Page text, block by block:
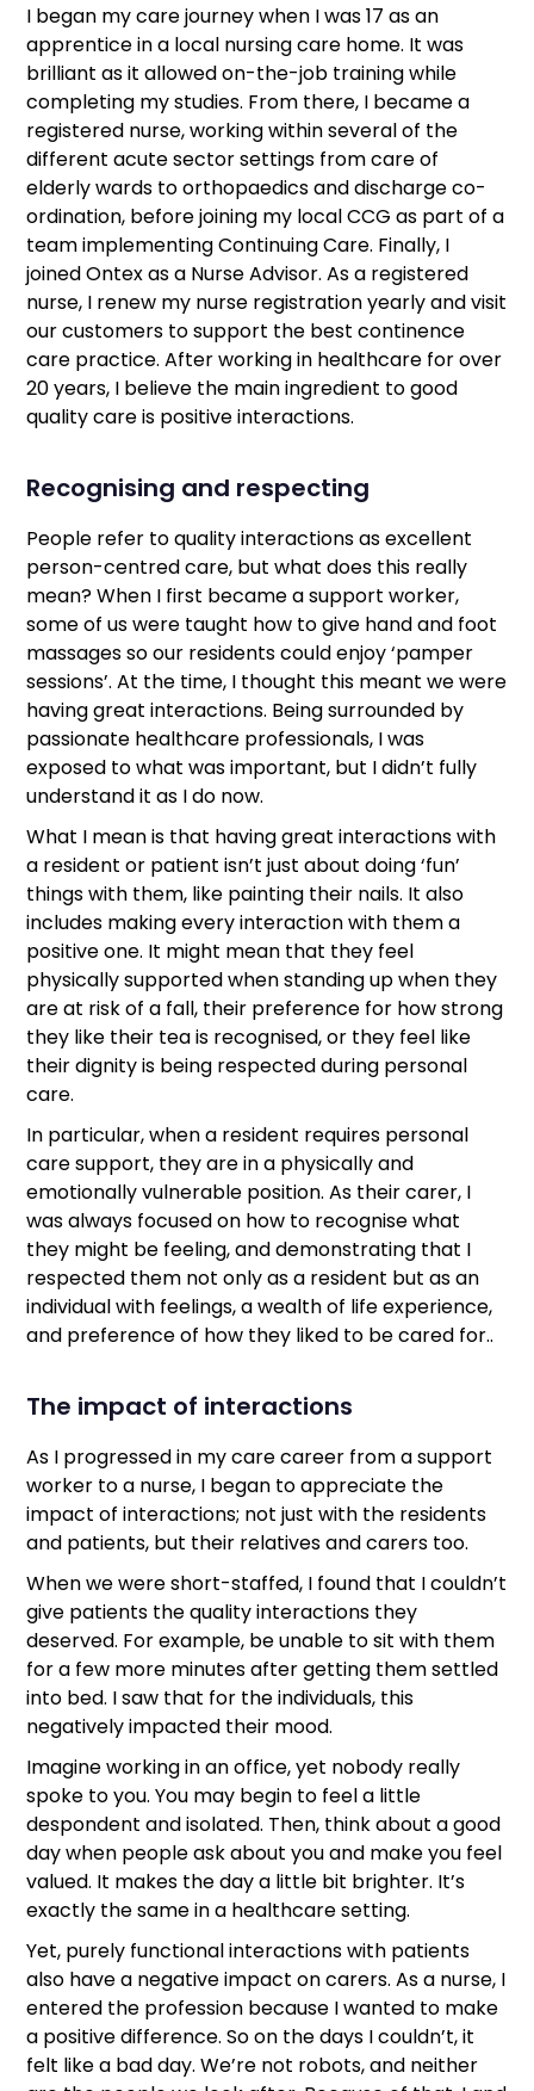
I began my care journey when I was 17 as an
apprentice in a local nursing care home. It was
brilliant as it allowed on-the-job training while
completing my studies. From there, I became a
registered nurse, working within several of the
different acute sector settings from care of
elderly wards to orthopaedics and discharge co-
ordination, before joining my local CCG as part of a
team implementing Continuing Care. Finally, I
joined Ontex as a Nurse Advisor. As a registered
nurse, I renew my nurse registration yearly and visit
our customers to support the best continence
care practice. After working in healthcare for over
20 years, I believe the main ingredient to good
quality care is positive interactions.
Recognising and respecting
People refer to quality interactions as excellent
person-centred care, but what does this really
mean? When I first became a support worker,
some of us were taught how to give hand and foot
massages so our residents could enjoy ‘pamper
sessions’. At the time, I thought this meant we were
having great interactions. Being surrounded by
passionate healthcare professionals, I was
exposed to what was important, but I didn’t fully
understand it as I do now.
What I mean is that having great interactions with
a resident or patient isn’t just about doing ‘fun’
things with them, like painting their nails. It also
includes making every interaction with them a
positive one. It might mean that they feel
physically supported when standing up when they
are at risk of a fall, their preference for how strong
they like their tea is recognised, or they feel like
their dignity is being respected during personal
care.
In particular, when a resident requires personal
care support, they are in a physically and
emotionally vulnerable position. As their carer, I
was always focused on how to recognise what
they might be feeling, and demonstrating that I
respected them not only as a resident but as an
individual with feelings, a wealth of life experience,
and preference of how they liked to be cared for..
The impact of interactions
As I progressed in my care career from a support
worker to a nurse, I began to appreciate the
impact of interactions; not just with the residents
and patients, but their relatives and carers too.
When we were short-staffed, I found that I couldn’t
give patients the quality interactions they
deserved. For example, be unable to sit with them
for a few more minutes after getting them settled
into bed. I saw that for the individuals, this
negatively impacted their mood.
Imagine working in an office, yet nobody really
spoke to you. You may begin to feel a little
despondent and isolated. Then, think about a good
day when people ask about you and make you feel
valued. It makes the day a little bit brighter. It’s
exactly the same in a healthcare setting.
Yet, purely functional interactions with patients
also have a negative impact on carers. As a nurse, I
entered the profession because I wanted to make
a positive difference. So on the days I couldn’t, it
felt like a bad day. We’re not robots, and neither